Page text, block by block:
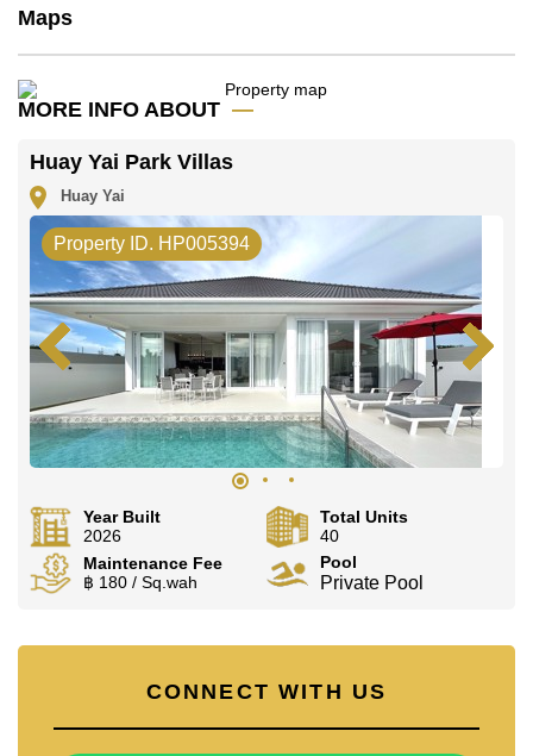
Our office Whatsapp is
office LINE is @cornerstonepattaya
Maps
MORE INFO ABOUT
Huay Yai Park Villas
Huay Yai
Property ID. HP005394
Year Built
2026
Total Units
40
Maintenance Fee
฿ 180 / Sq.wah
Pool
Private Pool
CONNECT WITH US